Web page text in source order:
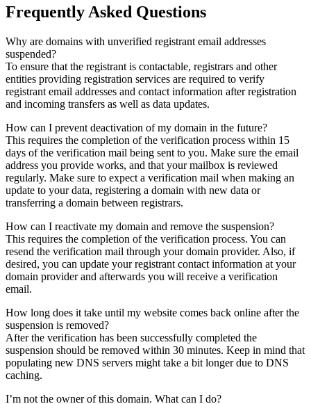
Frequently Asked Questions
Why are domains with unverified registrant email addresses
suspended?
To ensure that the registrant is contactable, registrars and other
entities providing registration services are required to verify
registrant email addresses and contact information after registration
and incoming transfers as well as data updates.
How can I prevent deactivation of my domain in the future?
This requires the completion of the verification process within 15
days of the verification mail being sent to you. Make sure the email
address you provide works, and that your mailbox is reviewed
regularly. Make sure to expect a verification mail when making an
update to your data, registering a domain with new data or
transferring a domain between registrars.
How can I reactivate my domain and remove the suspension?
This requires the completion of the verification process. You can
resend the verification mail through your domain provider. Also, if
desired, you can update your registrant contact information at your
domain provider and afterwards you will receive a verification
email.
How long does it take until my website comes back online after the
suspension is removed?
After the verification has been successfully completed the
suspension should be removed within 30 minutes. Keep in mind that
populating new DNS servers might take a bit longer due to DNS
caching.
I’m not the owner of this domain. What can I do?